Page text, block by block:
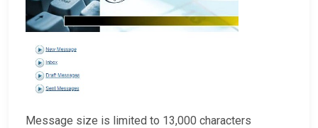
Message size is limited to 13,000 characters